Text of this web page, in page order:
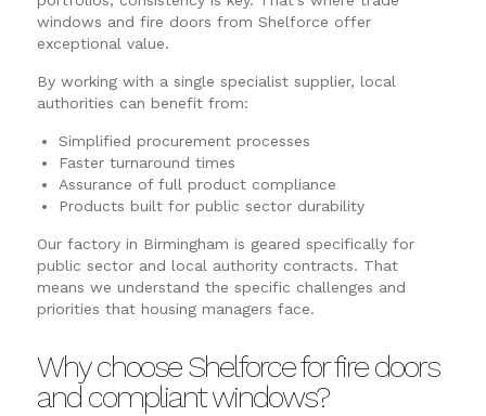
windows and fire doors from Shelforce offer
exceptional value.
By working with a single specialist supplier, local
authorities can benefit from:
Simplified procurement processes
Faster turnaround times
Assurance of full product compliance
Products built for public sector durability
Our factory in Birmingham is geared specifically for
public sector and local authority contracts. That
means we understand the specific challenges and
priorities that housing managers face.
Why choose Shelforce for fire doors
and compliant windows?